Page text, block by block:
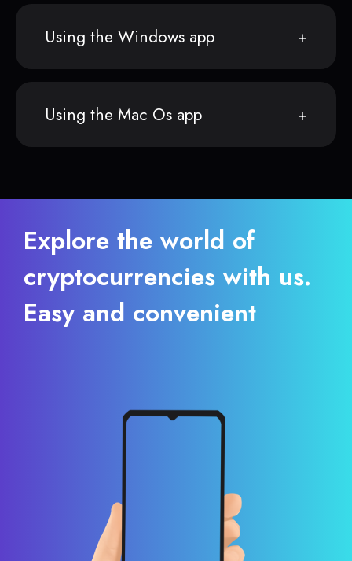
Using the Windows app
Using the Mac Os app
Explore the world of
cryptocurrencies with us.
Easy and convenient